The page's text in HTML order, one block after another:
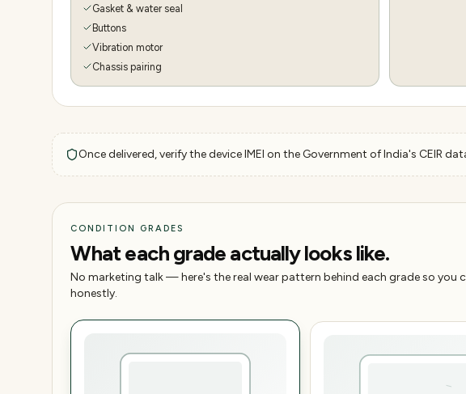
Gasket & water seal
Buttons
Vibration motor
Chassis pairing
Once delivered, verify the device IMEI on the Government of India's
CONDITION GRADES
What each grade actually looks like.
No marketing talk — here's the real wear pattern behind each grade so you
honestly.